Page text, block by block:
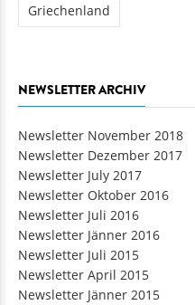
Griechenland
NEWSLETTER ARCHIV
Newsletter November 2018
Newsletter Dezember 2017
Newsletter July 2017
Newsletter Oktober 2016
Newsletter Juli 2016
Newsletter Jänner 2016
Newsletter Juli 2015
Newsletter April 2015
Newsletter Jänner 2015